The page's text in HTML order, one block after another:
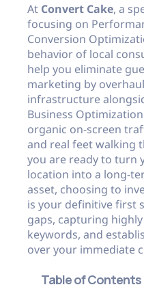
At Convert Cake, a
focusing on
Conversion
behavior of local
help you eliminate
marketing by
infrastructure
Business
organic on-screen
and real feet walking
you are ready to turn
location into a long-
asset, choosing to
is your definitive first
gaps, capturing
keywords, and
over your immediate
Table of Contents